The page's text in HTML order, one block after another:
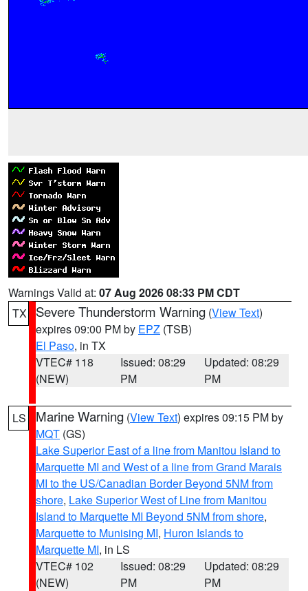
Warnings Valid at: 07 Aug 2026 08:33 PM CDT
TX
Severe Thunderstorm Warning (View Text)
expires 09:00 PM by EPZ (TSB)
El Paso, in TX
VTEC# 118
(NEW)
Issued: 08:29
PM
Updated: 08:29
PM
LS Marine Warning (View Text) expires 09:15 PM by
MQT (GS)
Lake Superior East of a line from Manitou Island to
Marquette MI and West of a line from Grand Marais
MI to the US/Canadian Border Beyond 5NM from
shore, Lake Superior West of Line from Manitou
Island to Marquette MI Beyond 5NM from shore,
Marquette to Munising MI, Huron Islands to
Marquette MI, in LS
VTEC# 102
(NEW)
Issued: 08:29
PM
Updated: 08:29
PM